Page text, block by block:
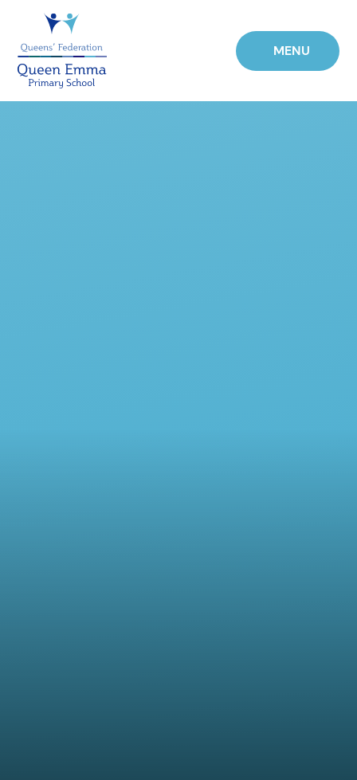
MENU